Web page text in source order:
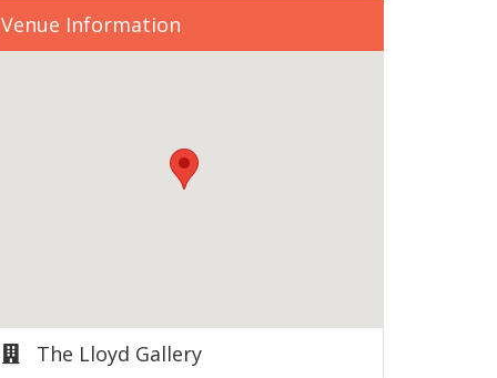
Venue Information
The Lloyd Gallery